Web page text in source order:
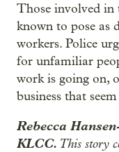
Those involved in
known to pose as
workers. Police
for unfamiliar
work is going on,
business that
Rebecca
KLCC. This story